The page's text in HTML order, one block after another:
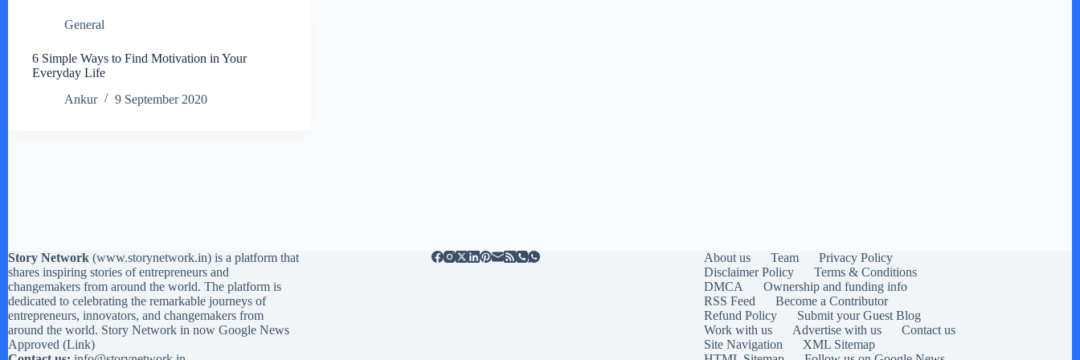
General
6 Simple Ways to Find Motivation in Your
Everyday Life
Ankur
9 September 2020
Story Network (www.storynetwork.in) is a platform that
shares inspiring stories of entrepreneurs and
changemakers from around the world. The platform is
dedicated to celebrating the remarkable journeys of
entrepreneurs, innovators, and changemakers from
around the world. Story Network in now Google News
Approved (Link)
About us Team
Privacy Policy
Disclaimer Policy
Terms & Conditions
DMCA
Ownership and funding info
RSS Feed
Become a Contributor
Refund Policy
Submit your Guest Blog
Work with us
Advertise with us
Contact us
Site Navigation
XML Sitemap